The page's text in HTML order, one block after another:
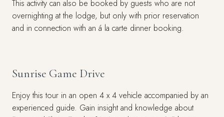
This activity can also be booked by guests who are not
overnighting at the lodge, but only with prior reservation
and in connection with an á la carte dinner booking.
Sunrise Game Drive
Enjoy this tour in an open 4 x 4 vehicle accompanied by an
experienced guide. Gain insight and knowledge about